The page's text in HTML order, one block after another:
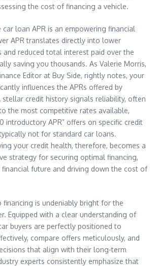
the cost of financing a vehicle.
loan APR is an empowering financial
APR translates directly into lower
and reduced total interest paid over the
saving you thousands. As Valerie Morris,
Editor at Buy Side, rightly notes, your
influences the APRs offered by
stellar credit history signals reliability, often
the most competitive rates available,
introductory APR” offers on specific credit
not for standard car loans.
your credit health, therefore, becomes a
strategy for securing optimal financing,
future and driving down the cost of
is undeniably bright for the
Equipped with a clear understanding of
buyers are perfectly positioned to
compare offers meticulously, and
that align with their long-term
experts consistently emphasize that